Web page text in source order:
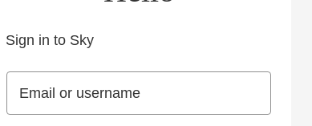
Sign in to Sky
Email or username
Email or username